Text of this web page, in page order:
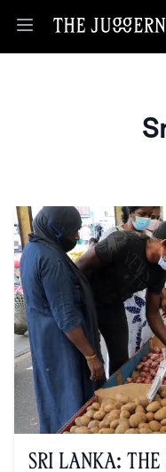
Open menu
Sri Lanka: